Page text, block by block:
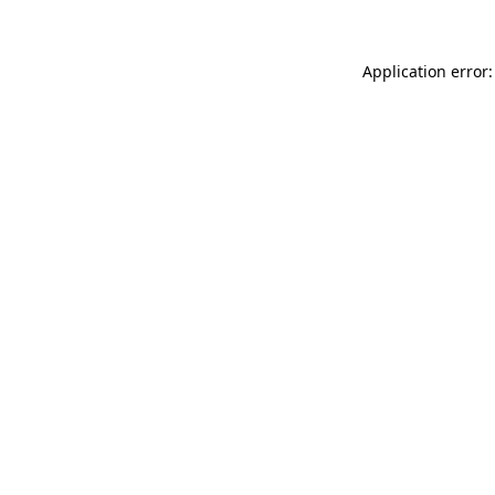
Application